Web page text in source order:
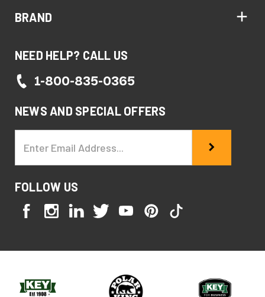
BRAND
NEED HELP? CALL US
1-800-835-0365
NEWS AND SPECIAL OFFERS
Address
FOLLOW US